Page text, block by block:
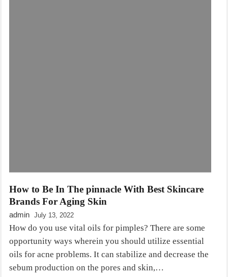
How to Be In The pinnacle With Best Skincare
Brands For Aging Skin
admin July 13, 2022
How do you use vital oils for pimples? There are some
opportunity ways wherein you should utilize essential
oils for acne problems. It can stabilize and decrease the
sebum production on the pores and skin,…